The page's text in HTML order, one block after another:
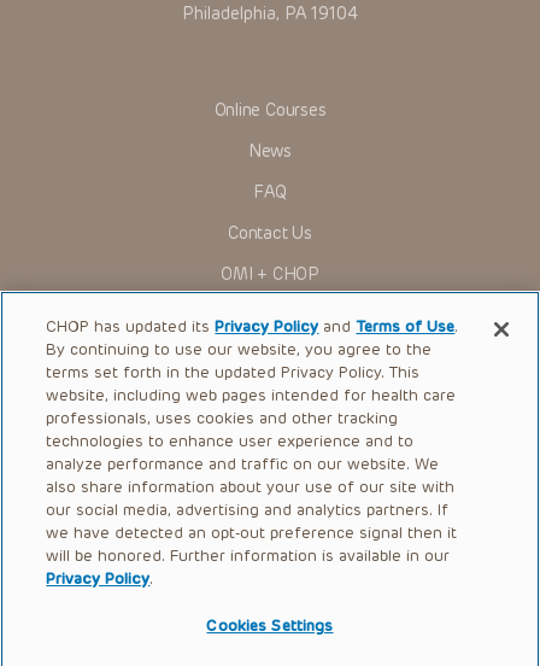
Philadelphia, PA 19104
Online Courses
News
FAQ
Contact Us
OMI + CHOP
Ways to Give
Research
International
Healthcare Professionals
Careers
Call Us:+1-267-426-6298
Request Appointment
CHOP has updated itsPrivacy Policy andTerms of Use.
By continuing to use our website, you agree to the
terms set forth in the updated Privacy Policy. This
website, including web pages intended for health care
professionals, uses cookies and other tracking
technologies to enhance user experience and to
analyze performance and traffic on our website. We
also share information about your use of our site with
our social media, advertising and analytics partners. If
we have detected an opt-out preference signal then it
will be honored. Further information is available in our
Privacy Policy.
Cookies Settings